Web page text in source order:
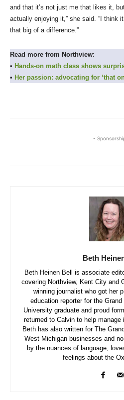
and that it’s not just me that likes it,
actually enjoying it,” she said. “I think
that big of a difference.”
Read more from Northview:
• Hands-on math class shows
• Her passion: advocating for ‘that
-
Beth
Beth Heinen Bell is associate
covering Northview, Kent City and
winning journalist who got her
education reporter for the
University graduate and proud
returned to Calvin to help manage
Beth has also written for The
West Michigan businesses and
by the nuances of language,
feelings about the